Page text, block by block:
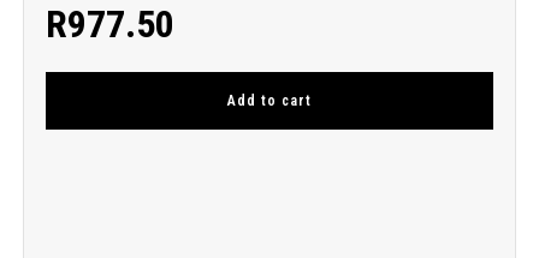
R977.50
Add to cart